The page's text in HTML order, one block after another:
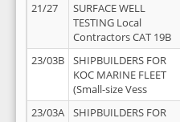
21/27
SURFACE WELL
TESTING Local
Contractors CAT 19B
23/03B
SHIPBUILDERS FOR
KOC MARINE FLEET
(Small-size Vess
23/03A
SHIPBUILDERS FOR